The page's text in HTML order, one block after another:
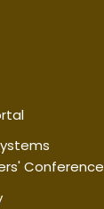
Conference